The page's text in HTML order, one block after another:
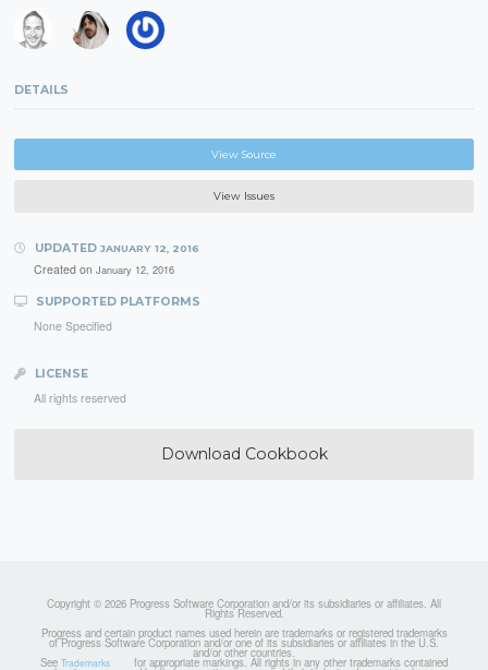
DETAILS
View Source
View Issues
UPDATED JANUARY 12, 2016
Created on January 12, 2016
SUPPORTED PLATFORMS
None Specified
LICENSE
All rights reserved
Download Cookbook
Copyright © 2026 Progress Software Corporation and/or its subsidiaries or affiliates. All
Rights Reserved.
Progress and certain product names used herein are trademarks or registered trademarks
of Progress Software Corporation and/or one of its subsidiaries or affiliates in the U.S.
and/or other countries.
See Trademarks for appropriate markings. All rights in any other trademarks contained